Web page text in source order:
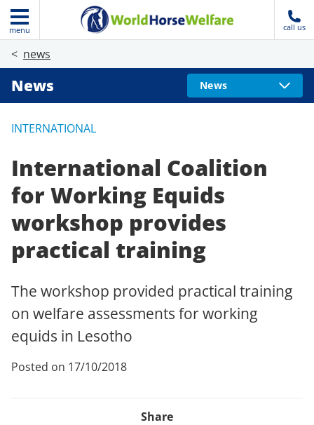
menu call us
news
News News
INTERNATIONAL
International Coalition
for Working Equids
workshop provides
practical training
The workshop provided practical training
on welfare assessments for working
equids in Lesotho
Posted on 17/10/2018
Share